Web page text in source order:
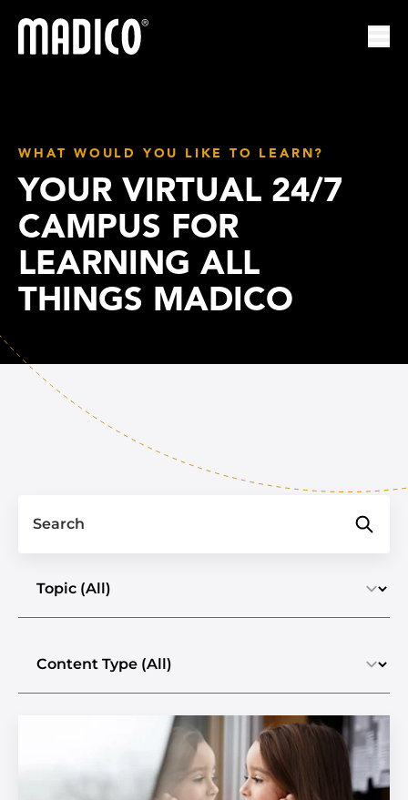
Madico
WHAT WOULD YOU LIKE TO LEARN?
YOUR VIRTUAL 24/7
CAMPUS FOR
LEARNING ALL
THINGS MADICO